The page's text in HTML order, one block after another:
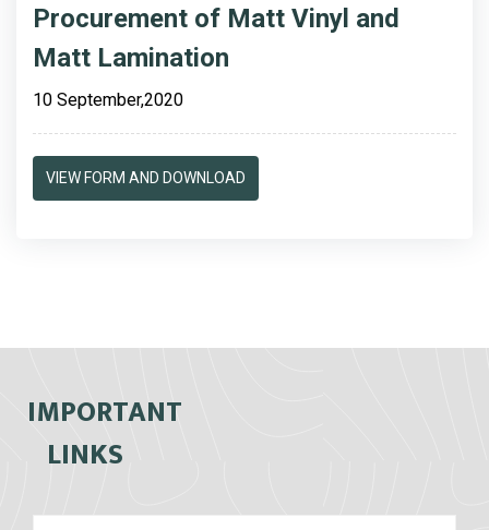
Procurement of Matt Vinyl and
Matt Lamination
10 September,2020
VIEW FORM AND DOWNLOAD
IMPORTANT
LINKS